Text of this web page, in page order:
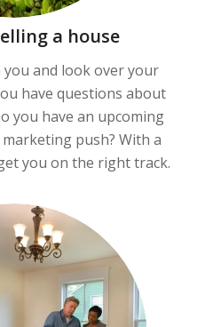
a house
and look over your
have questions about
you have an upcoming
push? With a
you on the right track.